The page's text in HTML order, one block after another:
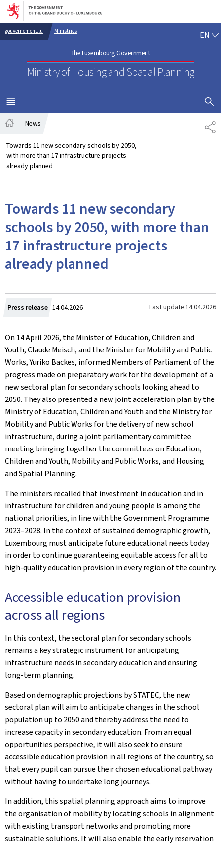
Go to main navigation
Go to content
gouvernement.lu Ministries
The Luxembourg Government
Ministry of Housing and Spatial Planning
EN
MENU
MAIN
SHOW
News
Towards 11 new secondary schools by 2050,
with more than 17 infrastructure projects
already planned
Towards 11 new secondary
schools by 2050, with more than
17 infrastructure projects
already planned
Press release Created
on
14.04.2026 Last update 14.04.2026
On 14 April 2026, the Minister of Education, Children and
Youth, Claude Meisch, and the Minister for Mobility and Public
Works, Yuriko Backes, informed Members of Parliament of the
progress made on preparatory work for the development of a
new sectoral plan for secondary schools looking ahead to
2050. They also presented a new joint acceleration plan by the
Ministry of Education, Children and Youth and the Ministry for
Mobility and Public Works for the delivery of new school
infrastructure, during a joint parliamentary committee
meeting bringing together the committees on Education,
Children and Youth, Mobility and Public Works, and Housing
and Spatial Planning.
The ministers recalled that investment in education and in
infrastructure for children and young people is among the
national priorities, in line with the Government Programme
2023–2028. In the context of sustained demographic growth,
Luxembourg must anticipate future educational needs today
in order to continue guaranteeing equitable access for all to
high-quality education provision in every region of the country.
Accessible education provision
across all regions
In this context, the sectoral plan for secondary schools
remains a key strategic instrument for anticipating
infrastructure needs in secondary education and ensuring
long-term planning.
Based on demographic projections by STATEC, the new
sectoral plan will aim to anticipate changes in the school
population up to 2050 and thereby address the need to
increase capacity in secondary education. From an equal
opportunities perspective, it will also seek to ensure
accessible education provision in all regions of the country, so
that every pupil can pursue their chosen educational pathway
without having to undertake long journeys.
In addition, this spatial planning approach aims to improve
the organisation of mobility by locating schools in alignment
with existing transport networks and promoting more
sustainable solutions. It will also enable the early reservation